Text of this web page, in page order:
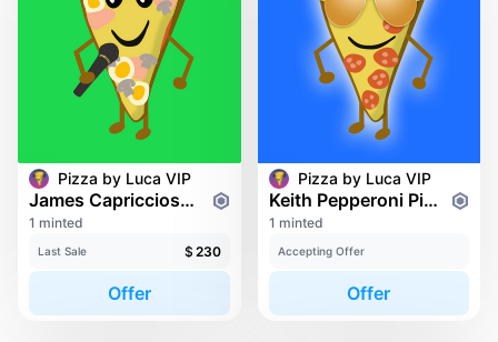
Pizza by Luca VIP
James Capricciosa Pizza
1 minted
Last Sale $ 230
Offer
Pizza by Luca VIP
Keith Pepperoni Pizza
1 minted
Accepting Offer
Offer